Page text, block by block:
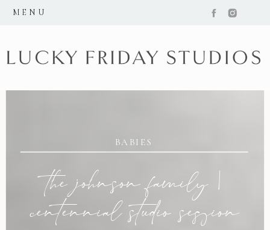
MENU
BABIES
the johnson family |
centennial studio session